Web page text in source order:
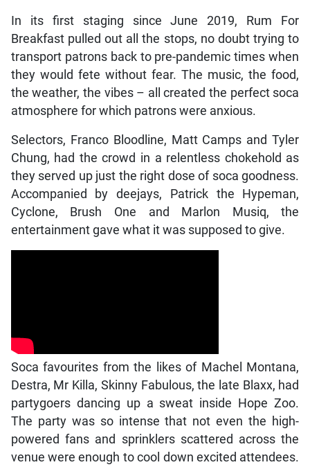
In its first staging since June 2019, Rum For
Breakfast pulled out all the stops, no doubt trying to
transport patrons back to pre-pandemic times when
they would fete without fear. The music, the food,
the weather, the vibes – all created the perfect soca
atmosphere for which patrons were anxious.
Selectors, Franco Bloodline, Matt Camps and Tyler
Chung, had the crowd in a relentless chokehold as
they served up just the right dose of soca goodness.
Accompanied by deejays, Patrick the Hypeman,
Cyclone, Brush One and Marlon Musiq, the
entertainment gave what it was supposed to give.
Soca favourites from the likes of Machel Montana,
Destra, Mr Killa, Skinny Fabulous, the late Blaxx, had
partygoers dancing up a sweat inside Hope Zoo.
The party was so intense that not even the high-
powered fans and sprinklers scattered across the
venue were enough to cool down excited attendees.